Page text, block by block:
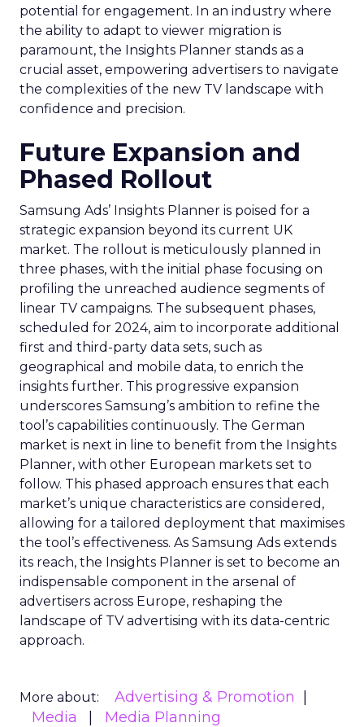
potential for engagement. In an industry where
the ability to adapt to viewer migration is
paramount, the Insights Planner stands as a
crucial asset, empowering advertisers to navigate
the complexities of the new TV landscape with
confidence and precision.
Future Expansion and
Phased Rollout
Samsung Ads’ Insights Planner is poised for a
strategic expansion beyond its current UK
market. The rollout is meticulously planned in
three phases, with the initial phase focusing on
profiling the unreached audience segments of
linear TV campaigns. The subsequent phases,
scheduled for 2024, aim to incorporate additional
first and third-party data sets, such as
geographical and mobile data, to enrich the
insights further. This progressive expansion
underscores Samsung’s ambition to refine the
tool’s capabilities continuously. The German
market is next in line to benefit from the Insights
Planner, with other European markets set to
follow. This phased approach ensures that each
market’s unique characteristics are considered,
allowing for a tailored deployment that maximises
the tool’s effectiveness. As Samsung Ads extends
its reach, the Insights Planner is set to become an
indispensable component in the arsenal of
advertisers across Europe, reshaping the
landscape of TV advertising with its data-centric
approach.
More about:
Advertising & Promotion
Media
Media Planning